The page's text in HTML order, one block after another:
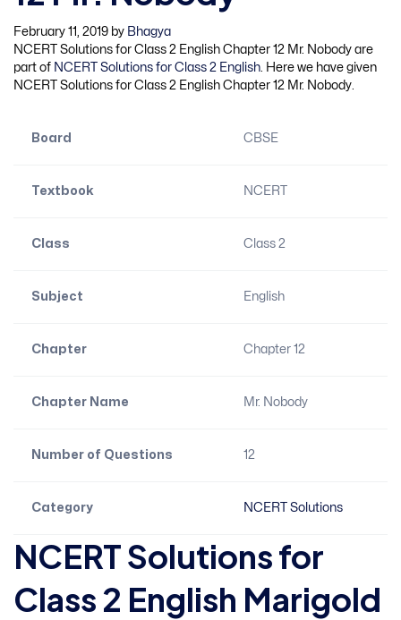
February 11, 2019 by Bhagya
NCERT Solutions for Class 2 English Chapter 12 Mr. Nobody are
part of NCERT Solutions for Class 2 English . Here we have given
NCERT Solutions for Class 2 English Chapter 12 Mr. Nobody.
Board CBSE
Textbook NCERT
Class Class 2
Subject English
Chapter Chapter 12
Chapter Name Mr. Nobody
Number of Questions 12
Category NCERT Solutions
NCERT Solutions for
Class 2 English Marigold